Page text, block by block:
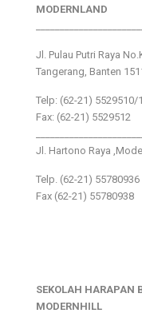
MODERNLAND
Jl. Pulau Putri Raya
Tangerang, Banten
Telp: (62-21) 5529510/
Fax: (62-21) 5529512
Jl. Hartono Raya
Telp. (62-21) 55780936
Fax (62-21) 55780938
SEKOLAH HARAPAN
MODERNHILL